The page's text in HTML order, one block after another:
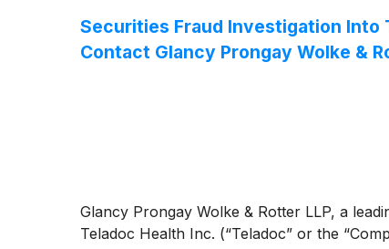
Securities Fraud Investigation Into
Contact Glancy Prongay Wolke &
Glancy Prongay Wolke & Rotter LLP, a
Teladoc Health Inc. (“Teladoc” or the